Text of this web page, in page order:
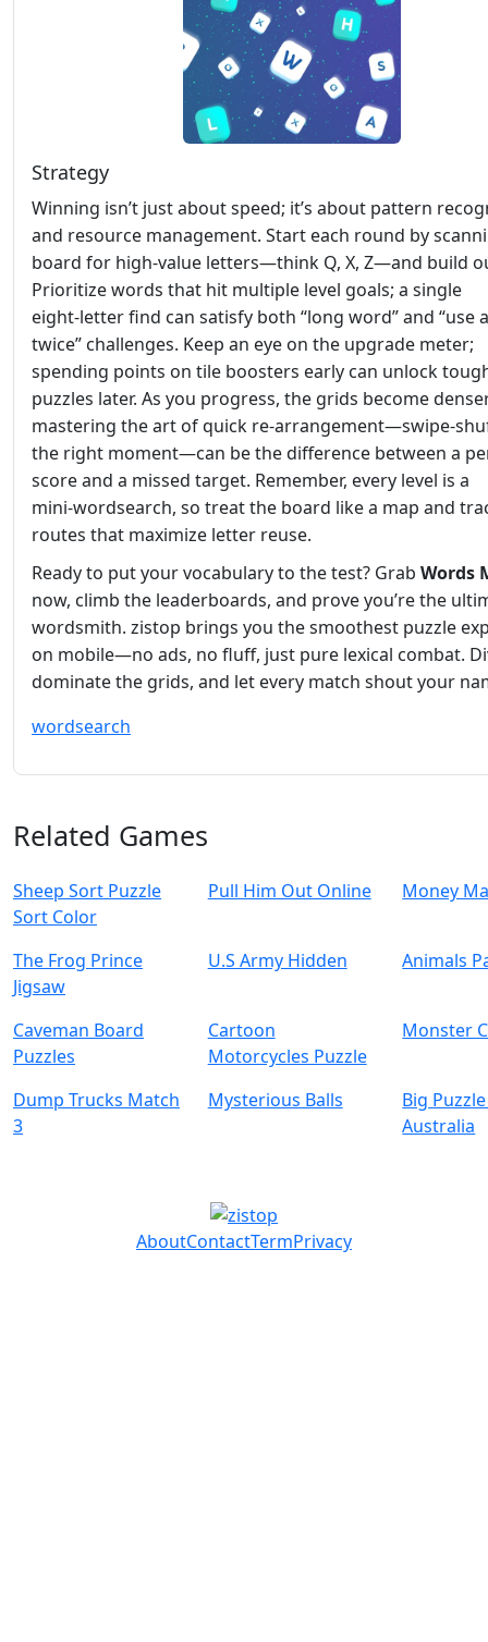
Strategy
Winning isn’t just about speed; it’s about pattern
and resource management. Start each round by
board for high‑value letters—think Q, X, Z—and build
Prioritize words that hit multiple level goals; a single
eight‑letter find can satisfy both “long word” and “use
twice” challenges. Keep an eye on the upgrade meter;
spending points on tile boosters early can unlock
puzzles later. As you progress, the grids become
mastering the art of quick
the right moment—can be the difference between a
score and a missed target. Remember, every level is a
mini‑wordsearch, so treat the board like a map and
routes that maximize letter reuse.
Ready to put your vocabulary to the test? Grab Words
now, climb the leaderboards, and prove you’re the
wordsmith. zistop brings you the smoothest puzzle
on mobile—no ads, no fluff, just pure lexical combat.
dominate the grids, and let every match shout your
wordsearch
Related Games
Sheep Sort Puzzle
Sort Color
Pull Him Out Online Money
The Frog Prince
Jigsaw
U.S Army Hidden Animals
Caveman Board
Puzzles
Cartoon
Motorcycles Puzzle
Monster
Dump Trucks Match
3
Mysterious Balls
Big
Australia
AboutContactTermPrivacy